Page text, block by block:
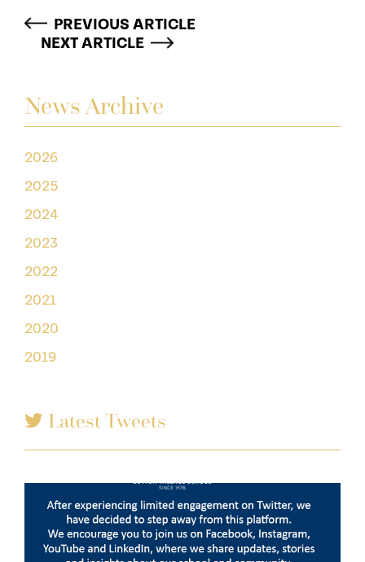
News Archive
2026
2025
2024
2023
2022
2021
2020
2019
Latest Tweets
PREVIOUS ARTICLE
NEXT ARTICLE